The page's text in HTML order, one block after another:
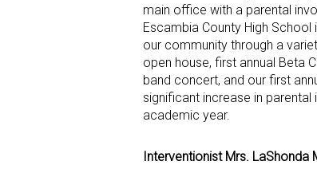
main office with a parental
Escambia County High
our community through a
open house, first annual Beta
band concert, and our first
significant increase in
academic year.
Interventionist Mrs. LaShonda